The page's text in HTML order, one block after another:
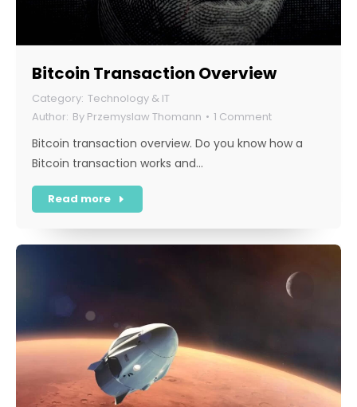
Bitcoin Transaction Overview
Technology & IT
By Przemyslaw Thomann 1 Comment
Bitcoin transaction overview. Do you know how a
Bitcoin transaction works and…
Read more